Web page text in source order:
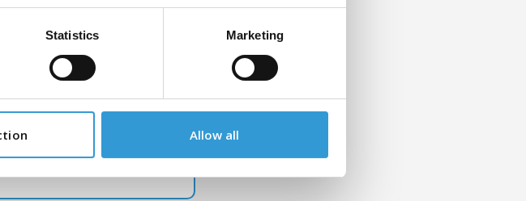
Statistics Marketing
Allow all
Number*